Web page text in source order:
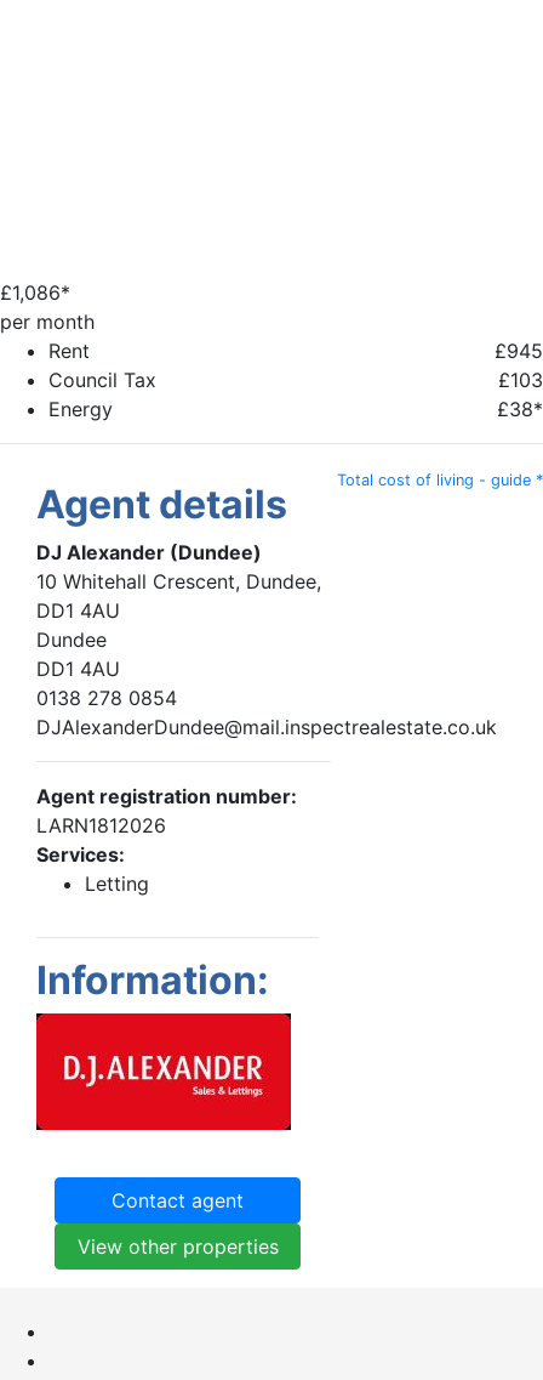
£1,086*
per month
Rent
£945
Council Tax
£103
Energy
£38*
Total cost of living - guide *
Agent details
DJ Alexander (Dundee)
10 Whitehall Crescent, Dundee,
DD1 4AU
Dundee
DD1 4AU
0138 278 0854
DJAlexanderDundee@mail.inspectrealestate.co.uk
Agent registration number:
LARN1812026
Services:
Letting
Information:
Contact agent
View other properties